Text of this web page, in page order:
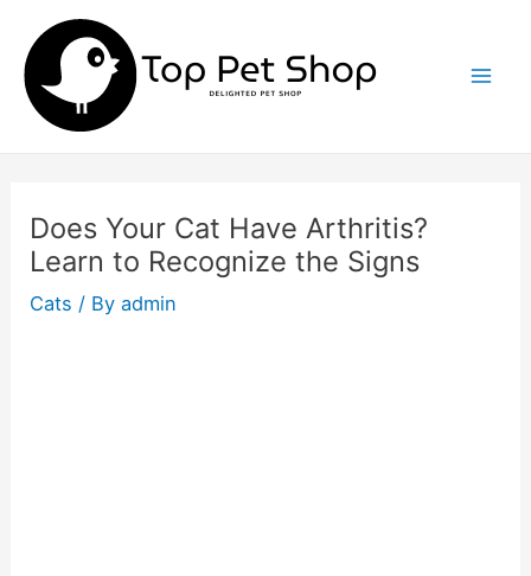
content
Does Your Cat Have Arthritis?
Learn to Recognize the Signs
Cats / Byadmin